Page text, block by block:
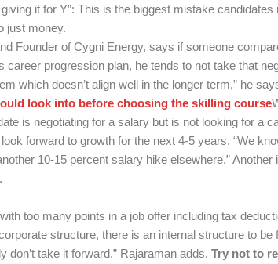
it for Y”: This is the biggest mistake candidates
just money.
Founder of Cygni Energy, says if someone
career progression plan, he tends to not take that
which doesn’t align well in the longer term,” he
look into before choosing the skilling course
is negotiating for a salary but is not looking for a
forward to growth for the next 4-5 years. “We
10-15 percent salary hike elsewhere.” Another
too many points in a job offer including tax
structure, there is an internal structure to be
don’t take it forward,” Rajaraman adds. Try not to